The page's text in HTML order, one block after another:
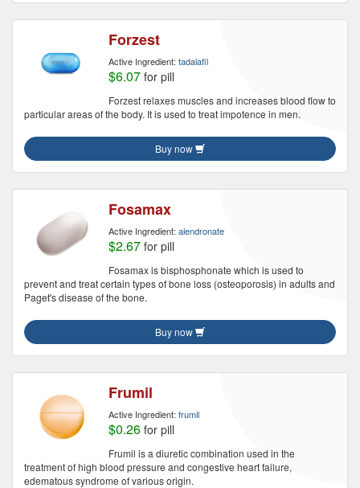
Forzest
Active Ingredient: tadalafil
$6.07 for pill
Forzest relaxes muscles and increases blood flow to
particular areas of the body. It is used to treat impotence in men.
Buy now
Fosamax
Active Ingredient: alendronate
$2.67 for pill
Fosamax is bisphosphonate which is used to
prevent and treat certain types of bone loss (osteoporosis) in adults and
Paget's disease of the bone.
Buy now
Frumil
Active Ingredient: frumil
$0.26 for pill
Frumil is a diuretic combination used in the
treatment of high blood pressure and congestive heart failure,
edematous syndrome of various origin.